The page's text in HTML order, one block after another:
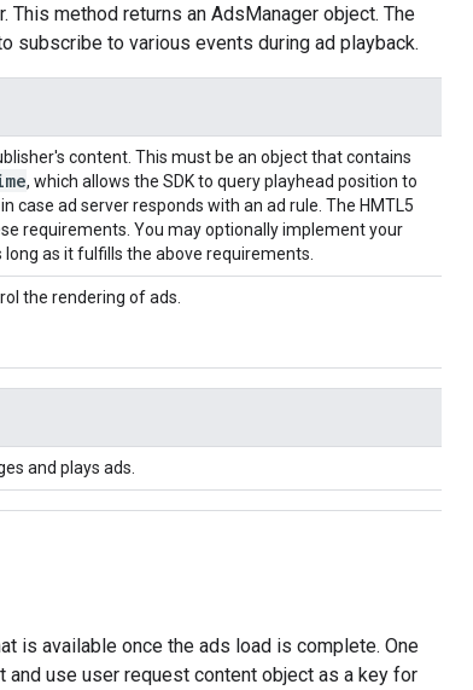
method returns an AdsManager object. The
subscribe to various events during ad playback.
content. This must be an object that contains
, which allows the SDK to query playhead position to
case ad server responds with an ad rule. The HMTL5
requirements. You may optionally implement your
as it fulfills the above requirements.
the rendering of ads.
and plays ads.
is available once the ads load is complete. One
use user request content object as a key for